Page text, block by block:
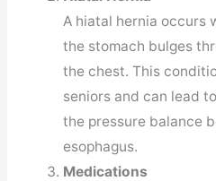
A hiatal hernia occurs
the stomach bulges
the chest. This
seniors and can lead
the pressure balance
esophagus.
Medications